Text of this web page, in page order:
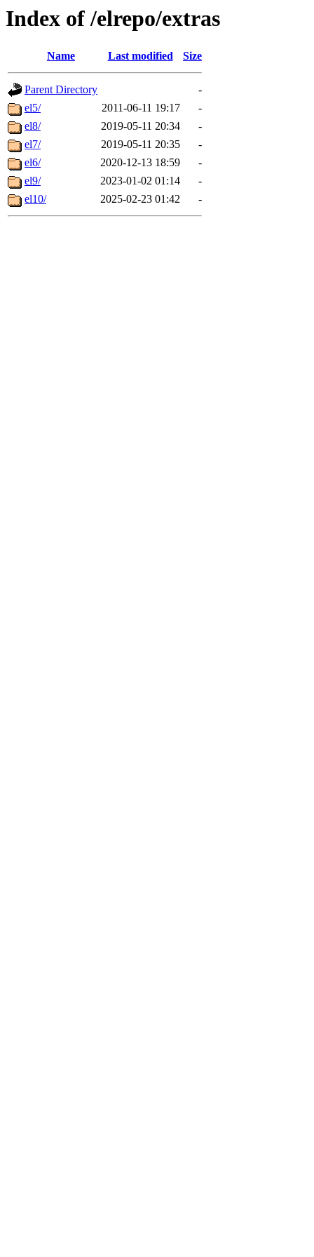
Index of /elrepo/extras
Name Last modified Size
Parent Directory
-
el5/
2011-06-11 19:17
-
el8/
2019-05-11 20:34
-
el7/
2019-05-11 20:35
-
el6/
2020-12-13 18:59
-
el9/
2023-01-02 01:14
-
el10/
2025-02-23 01:42 -